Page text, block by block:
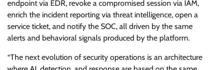
endpoint via EDR, revoke a compromised session via IAM,
enrich the incident reporting via threat intelligence, open a
service ticket, and notify the SOC, all driven by the same
alerts and behavioral signals produced by the platform.
“The next evolution of security operations is an architecture